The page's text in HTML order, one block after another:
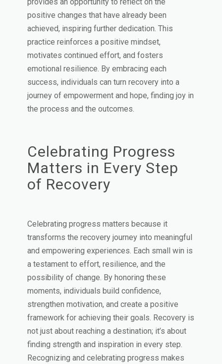
positive changes that have already been
achieved, inspiring further dedication. This
practice reinforces a positive mindset,
motivates continued effort, and fosters
emotional resilience. By embracing each
success, individuals can turn recovery into a
journey of empowerment and hope, finding joy in
the process and the outcomes.
Celebrating Progress
Matters in Every Step
of Recovery
Celebrating progress matters because it
transforms the recovery journey into meaningful
and empowering experiences. Each small win is
a testament to effort, resilience, and the
possibility of change. By honoring these
moments, individuals build confidence,
strengthen motivation, and create a positive
framework for achieving their goals. Recovery is
not just about reaching a destination; it’s about
finding strength and inspiration in every step.
Recognizing and celebrating progress makes